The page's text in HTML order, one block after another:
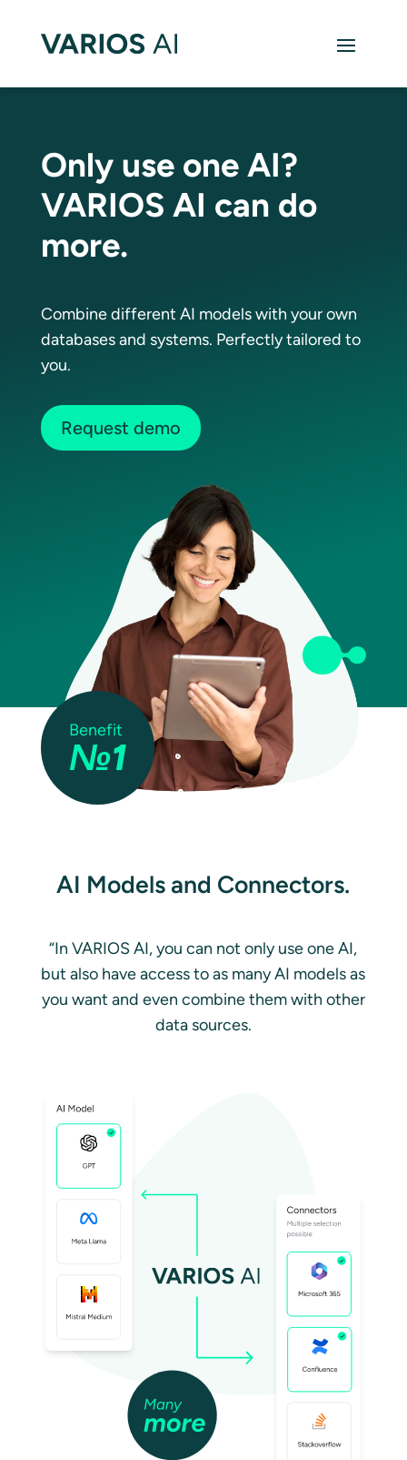
Only use one AI?
VARIOS AI can do
more.
Combine different AI models with your own
databases and systems. Perfectly tailored to
you.
Request demo
Benefit
№1
AI Models and Connectors.
“In VARIOS AI, you can not only use one AI,
but also have access to as many AI models as
you want and even combine them with other
data sources.